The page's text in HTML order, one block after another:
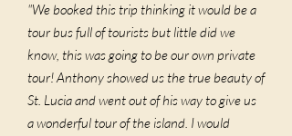
"We booked this trip thinking it would be a
tour bus full of tourists but little did we
know, this was going to be our own private
tour! Anthony showed us the true beauty of
St. Lucia and went out of his way to give us
a wonderful tour of the island. I would